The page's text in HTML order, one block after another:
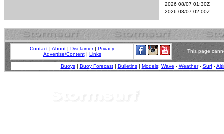
2026 08/07 01:30Z
2026 08/07 02:00Z
Contact | About | Disclaimer| Privacy
Advertise/Content| Links
This page
Buoys| Buoy Forecast| Bulletins| Models: Wave - Weather- Surf-